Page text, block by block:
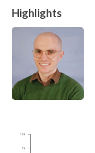
Highlights